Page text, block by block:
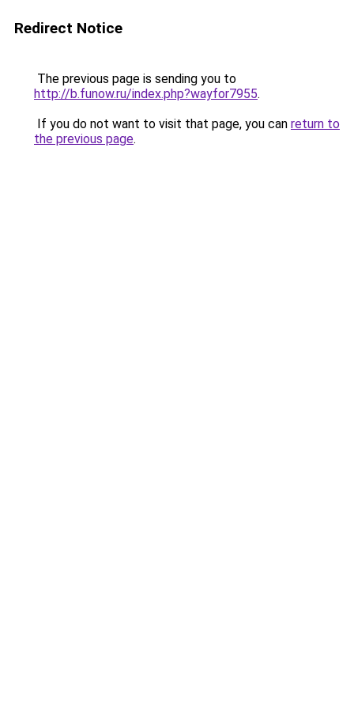
Redirect Notice
The previous page is sending you to
http://b.funow.ru/index.php?wayfor7955.
If you do not want to visit that page, you can return to
the previous page.